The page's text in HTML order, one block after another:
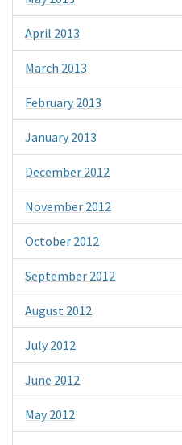
April 2013
March 2013
February 2013
January 2013
December 2012
November 2012
October 2012
September 2012
August 2012
July 2012
June 2012
May 2012